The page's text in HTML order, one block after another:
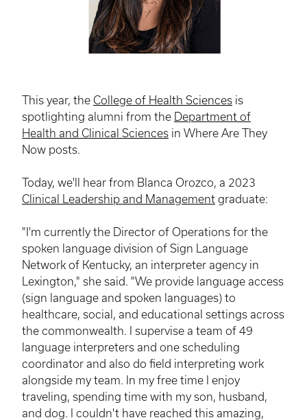
This year, the College of Health Sciences is
spotlighting alumni from the Department of
Health and Clinical Sciences in Where Are They
Now posts.
Today, we'll hear from Blanca Orozco, a 2023
Clinical Leadership and Management graduate:
"I'm currently the Director of Operations for the
spoken language division of Sign Language
Network of Kentucky, an interpreter agency in
Lexington," she said. "We provide language access
(sign language and spoken languages) to
healthcare, social, and educational settings across
the commonwealth. I supervise a team of 49
language interpreters and one scheduling
coordinator and also do field interpreting work
alongside my team. In my free time I enjoy
traveling, spending time with my son, husband,
and dog. I couldn't have reached this amazing,